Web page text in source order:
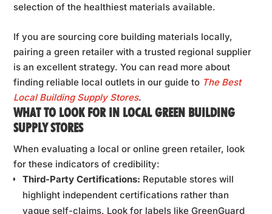
selection of the healthiest materials available.
If you are sourcing core building materials locally,
pairing a green retailer with a trusted regional supplier
is an excellent strategy. You can read more about
finding reliable local outlets in our guide to The Best
Local Building Supply Stores.
WHAT TO LOOK FOR IN LOCAL GREEN BUILDING
SUPPLY STORES
When evaluating a local or online green retailer, look
for these indicators of credibility:
Third-Party Certifications: Reputable stores will
highlight independent certifications rather than
vague self-claims. Look for labels like GreenGuard